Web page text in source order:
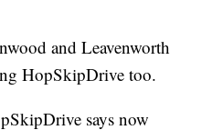
and Leavenworth
HopSkipDrive too.
says now